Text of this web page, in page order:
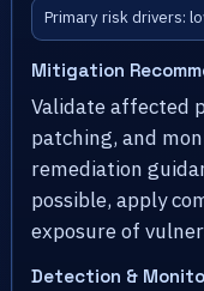
Primary risk drivers:
Mitigation
Validate affected
patching, and
remediation
possible, apply
exposure of
Detection &